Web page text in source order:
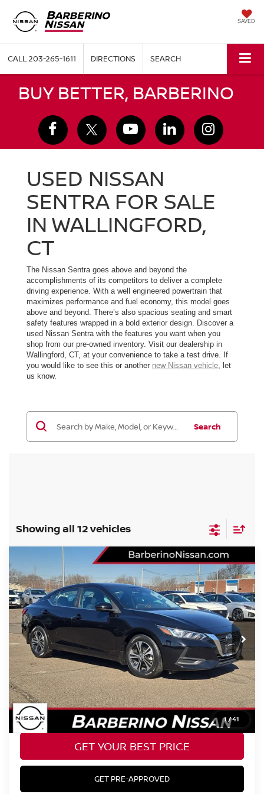
SAVED
CALL203-265-1611 DIRECTIONS SEARCH
BUY BETTER, BARBERINO
USED NISSAN
SENTRA FOR SALE
IN WALLINGFORD,
CT
The Nissan Sentra goes above and beyond the
accomplishments of its competitors to deliver a complete
driving experience. With a well engineered powertrain that
maximizes performance and fuel economy, this model goes
above and beyond. There’s also spacious seating and smart
safety features wrapped in a bold exterior design. Discover a
used Nissan Sentra with the features you want when you
shop from our pre-owned inventory. Visit our dealership in
Wallingford, CT, at your convenience to take a test drive. If
you would like to see this or another new Nissan vehicle , let
us know.
Search
Showing all 12 vehicles
1 /41
2023 NISSAN SENTRASV
Price Drop
VIN:3N1AB8CV9PY244267Stock:T25621B6Model:12113
28,105 mi Ext. Int.
Retail Price: $22,985
Barberino Savings: -$1,686
Doc Fee: +$799
YOUR BEST PRICE: $22,098
CLICK TO CALL
GET YOUR BEST PRICE
GET PRE-APPROVED
Compare Vehicle